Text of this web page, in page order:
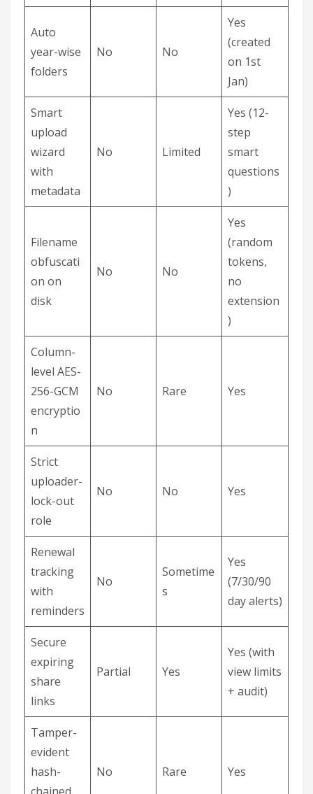
Auto
year-wise
folders
No No
Yes
(created
on 1st
Jan)
Smart
upload
wizard
with
metadata
No Limited
Yes (12-
step
smart
questions
)
Filename
obfuscati
on on
disk
No No
Yes
(random
tokens,
no
extension
)
Column-
level AES-
256-GCM
encryptio
n
No Rare Yes
Strict
uploader-
lock-out
role
No No Yes
Renewal
tracking
with
reminders
No
Sometime
s
Yes
(7/30/90
day alerts)
Secure
expiring
share
links
Partial Yes
Yes (with
view limits
+ audit)
Tamper-
evident
hash-
No Rare Yes